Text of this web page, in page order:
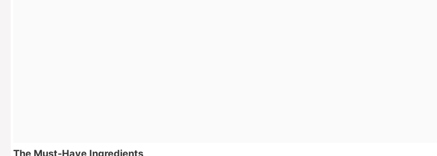
The Must-Have Ingredients